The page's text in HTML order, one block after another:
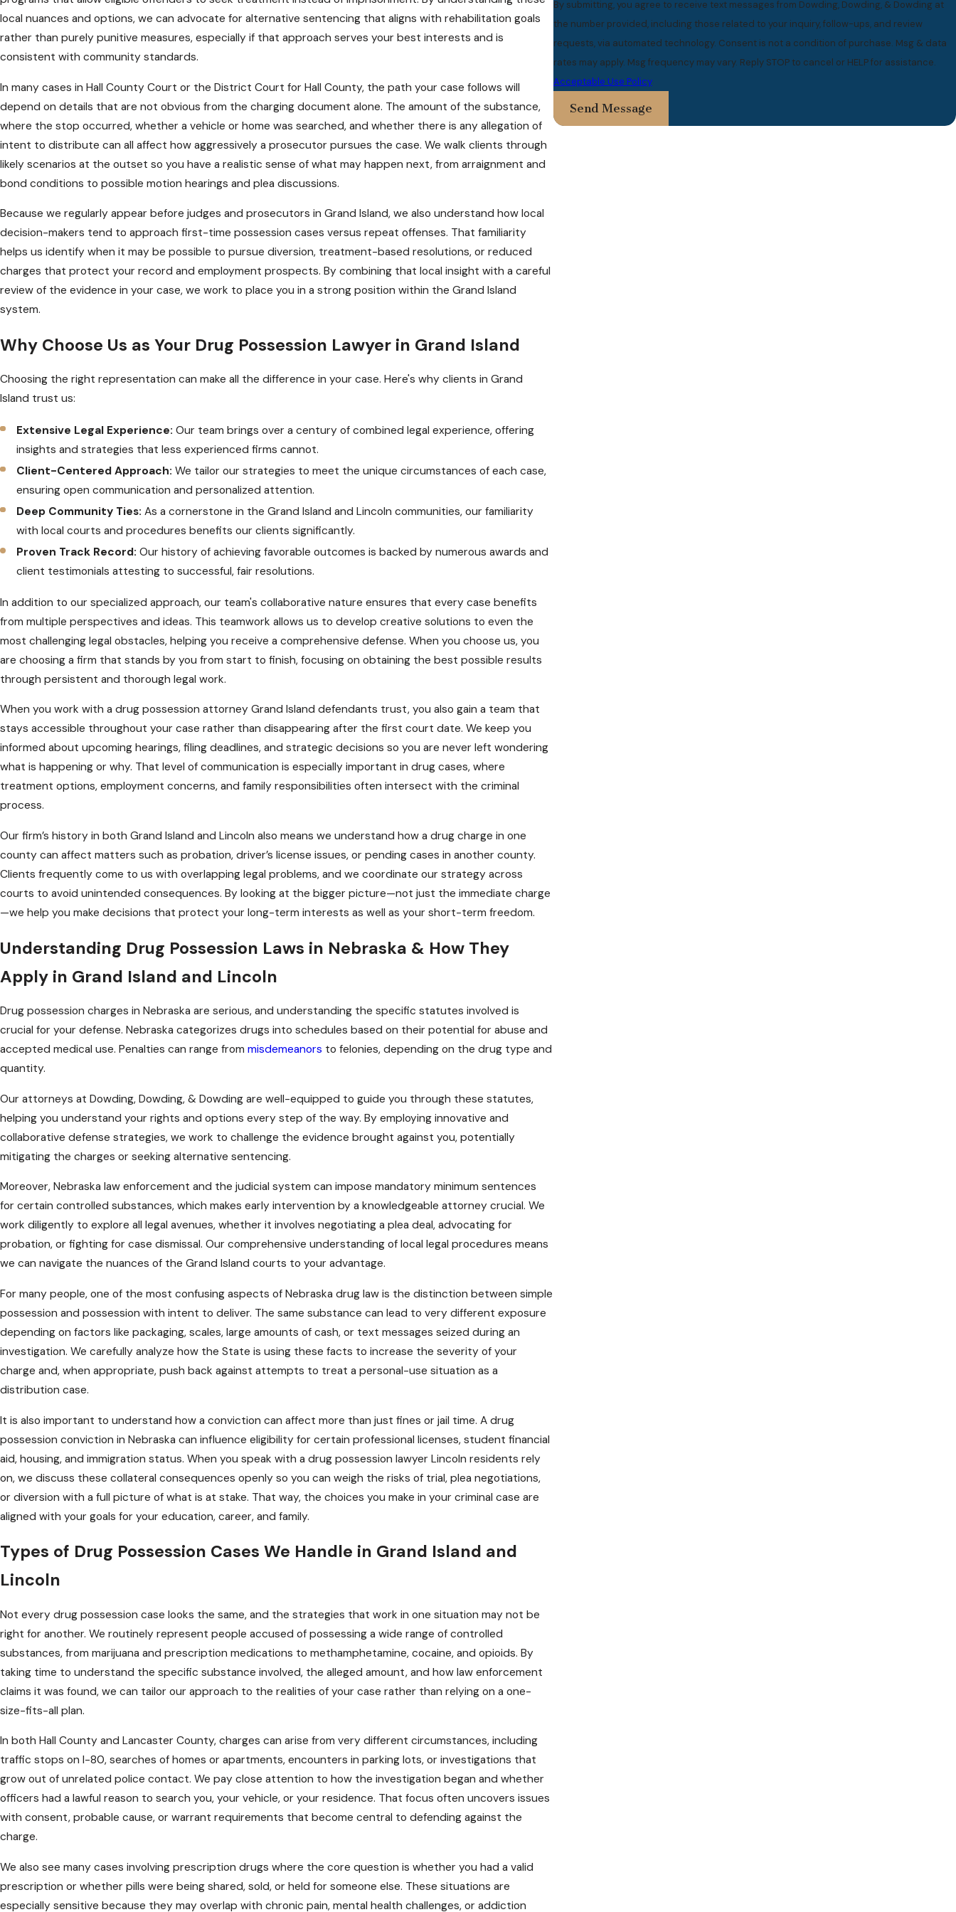
local nuances and options, we can advocate for alternative sentencing that aligns with rehabilitation goals
rather than purely punitive measures, especially if that approach serves your best interests and is
consistent with community standards.
In many cases in Hall County Court or the District Court for Hall County, the path your case follows will
depend on details that are not obvious from the charging document alone. The amount of the substance,
where the stop occurred, whether a vehicle or home was searched, and whether there is any allegation of
intent to distribute can all affect how aggressively a prosecutor pursues the case. We walk clients through
likely scenarios at the outset so you have a realistic sense of what may happen next, from arraignment and
bond conditions to possible motion hearings and plea discussions.
Because we regularly appear before judges and prosecutors in Grand Island, we also understand how local
decision-makers tend to approach first-time possession cases versus repeat offenses. That familiarity
helps us identify when it may be possible to pursue diversion, treatment-based resolutions, or reduced
charges that protect your record and employment prospects. By combining that local insight with a careful
review of the evidence in your case, we work to place you in a strong position within the Grand Island
system.
Why Choose Us as Your Drug Possession Lawyer in Grand Island
Choosing the right representation can make all the difference in your case. Here's why clients in Grand
Island trust us:
Extensive Legal Experience: Our team brings over a century of combined legal experience, offering
insights and strategies that less experienced firms cannot.
Client-Centered Approach: We tailor our strategies to meet the unique circumstances of each case,
ensuring open communication and personalized attention.
Deep Community Ties: As a cornerstone in the Grand Island and Lincoln communities, our familiarity
with local courts and procedures benefits our clients significantly.
Proven Track Record: Our history of achieving favorable outcomes is backed by numerous awards and
client testimonials attesting to successful, fair resolutions.
In addition to our specialized approach, our team's collaborative nature ensures that every case benefits
from multiple perspectives and ideas. This teamwork allows us to develop creative solutions to even the
most challenging legal obstacles, helping you receive a comprehensive defense. When you choose us, you
are choosing a firm that stands by you from start to finish, focusing on obtaining the best possible results
through persistent and thorough legal work.
When you work with a drug possession attorney Grand Island defendants trust, you also gain a team that
stays accessible throughout your case rather than disappearing after the first court date. We keep you
informed about upcoming hearings, filing deadlines, and strategic decisions so you are never left wondering
what is happening or why. That level of communication is especially important in drug cases, where
treatment options, employment concerns, and family responsibilities often intersect with the criminal
process.
Our firm’s history in both Grand Island and Lincoln also means we understand how a drug charge in one
county can affect matters such as probation, driver’s license issues, or pending cases in another county.
Clients frequently come to us with overlapping legal problems, and we coordinate our strategy across
courts to avoid unintended consequences. By looking at the bigger picture—not just the immediate charge
—we help you make decisions that protect your long-term interests as well as your short-term freedom.
Understanding Drug Possession Laws in Nebraska & How They
Apply in Grand Island and Lincoln
Drug possession charges in Nebraska are serious, and understanding the specific statutes involved is
crucial for your defense. Nebraska categorizes drugs into schedules based on their potential for abuse and
accepted medical use. Penalties can range from misdemeanors to felonies, depending on the drug type and
quantity.
Our attorneys at Dowding, Dowding, & Dowding are well-equipped to guide you through these statutes,
helping you understand your rights and options every step of the way. By employing innovative and
collaborative defense strategies, we work to challenge the evidence brought against you, potentially
mitigating the charges or seeking alternative sentencing.
Moreover, Nebraska law enforcement and the judicial system can impose mandatory minimum sentences
for certain controlled substances, which makes early intervention by a knowledgeable attorney crucial. We
work diligently to explore all legal avenues, whether it involves negotiating a plea deal, advocating for
probation, or fighting for case dismissal. Our comprehensive understanding of local legal procedures means
we can navigate the nuances of the Grand Island courts to your advantage.
For many people, one of the most confusing aspects of Nebraska drug law is the distinction between simple
possession and possession with intent to deliver. The same substance can lead to very different exposure
depending on factors like packaging, scales, large amounts of cash, or text messages seized during an
investigation. We carefully analyze how the State is using these facts to increase the severity of your
charge and, when appropriate, push back against attempts to treat a personal-use situation as a
distribution case.
It is also important to understand how a conviction can affect more than just fines or jail time. A drug
possession conviction in Nebraska can influence eligibility for certain professional licenses, student financial
aid, housing, and immigration status. When you speak with a drug possession lawyer Lincoln residents rely
on, we discuss these collateral consequences openly so you can weigh the risks of trial, plea negotiations,
or diversion with a full picture of what is at stake. That way, the choices you make in your criminal case are
aligned with your goals for your education, career, and family.
Types of Drug Possession Cases We Handle in Grand Island and
Lincoln
Not every drug possession case looks the same, and the strategies that work in one situation may not be
right for another. We routinely represent people accused of possessing a wide range of controlled
substances, from marijuana and prescription medications to methamphetamine, cocaine, and opioids. By
taking time to understand the specific substance involved, the alleged amount, and how law enforcement
claims it was found, we can tailor our approach to the realities of your case rather than relying on a one-
size-fits-all plan.
In both Hall County and Lancaster County, charges can arise from very different circumstances, including
traffic stops on I-80, searches of homes or apartments, encounters in parking lots, or investigations that
grow out of unrelated police contact. We pay close attention to how the investigation began and whether
officers had a lawful reason to search you, your vehicle, or your residence. That focus often uncovers issues
with consent, probable cause, or warrant requirements that become central to defending against the
charge.
We also see many cases involving prescription drugs where the core question is whether you had a valid
prescription or whether pills were being shared, sold, or held for someone else. These situations are
especially sensitive because they may overlap with chronic pain, mental health challenges, or addiction
By submitting, you agree to receive text messages from Dowding, Dowding, & Dowding at
the number provided, including those related to your inquiry, follow-ups, and review
requests, via automated technology. Consent is not a condition of purchase. Msg & data
rates may apply. Msg frequency may vary. Reply STOP to cancel or HELP for assistance.
Acceptable Use Policy
Send Message